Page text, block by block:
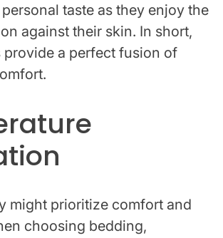
taste as they enjoy the
against their skin. In short,
provide a perfect fusion of
might prioritize comfort and
choosing bedding,